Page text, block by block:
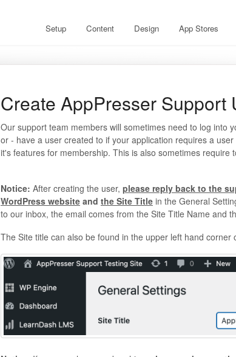
Setup Content Design App Stores
Create AppPresser Support
Our support team members will sometimes need to log into
or - have a user created to if your application requires a
it's features for membership. This is also sometimes require
Notice: After creating the user, please reply back to the
WordPress websiteand the Site Titlein the General
to our inbox, the email comes from the Site Title Name and
The Site title can also be found in the upper left hand corner